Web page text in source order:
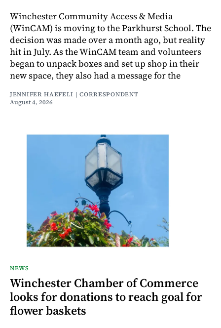
Winchester Community Access & Media
(WinCAM) is moving to the Parkhurst School. The
decision was made over a month ago, but reality
hit in July. As the WinCAM team and volunteers
began to unpack boxes and set up shop in their
new space, they also had a message for the
JENNIFER HAEFELI | CORRESPONDENT
August 4, 2026
NEWS
Winchester Chamber of Commerce
looks for donations to reach goal for
flower baskets